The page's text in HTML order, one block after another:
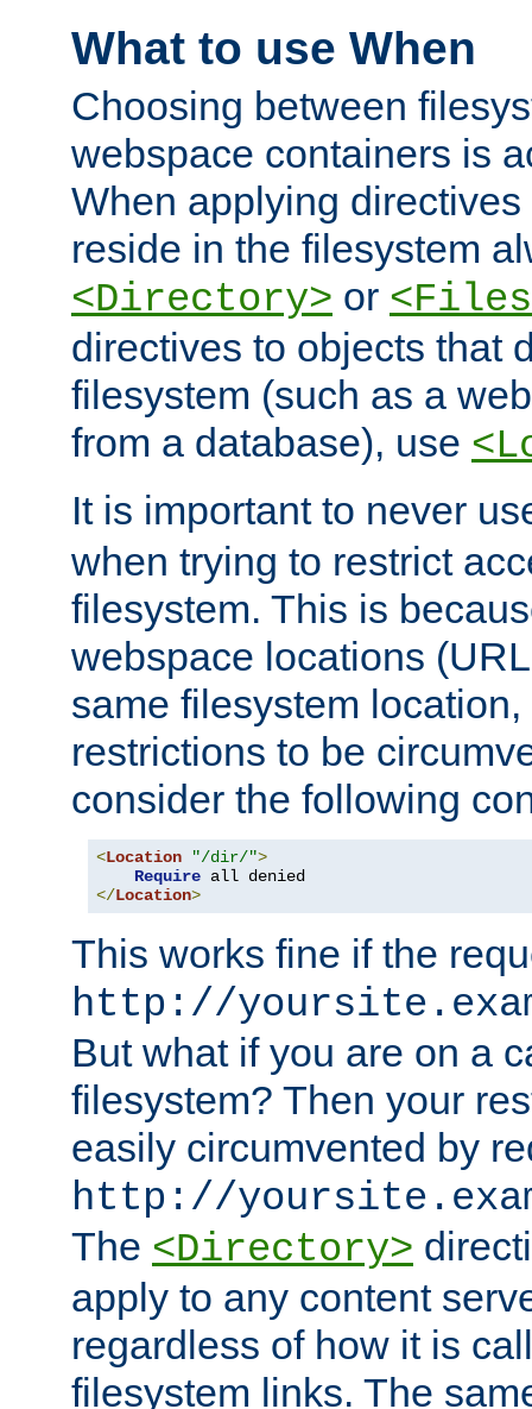
What to use When
Choosing between
webspace containers is
When applying
reside in the filesystem
<Directory> or
directives to objects that
filesystem (such as a
from a database), use
It is important to never
when trying to restrict
filesystem. This is
webspace locations
same filesystem
restrictions to be
consider the following
<Location "/dir/">
Require
</Location>
This works fine if the
http://
But what if you are on a
filesystem? Then your
easily circumvented by
http://
The <Directory>
apply to any content
regardless of how it is
filesystem links. The